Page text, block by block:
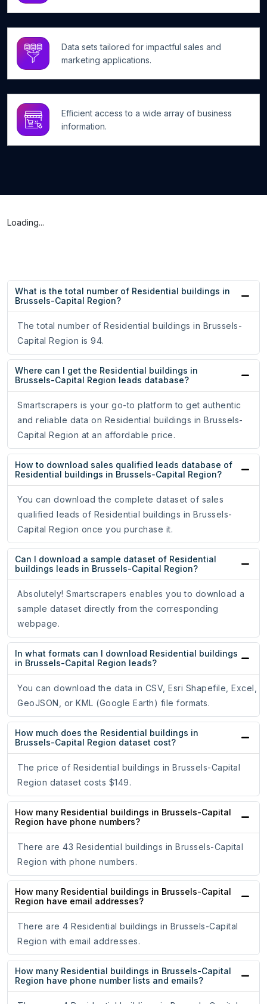
Data sets tailored for impactful sales and
marketing applications.
Efficient access to a wide array of business
information.
Loading...
What is the total number of Residential buildings in
Brussels-Capital Region?
The total number of Residential buildings in Brussels-
Capital Region is 94.
Where can I get the Residential buildings in
Brussels-Capital Region leads database?
Smartscrapers is your go-to platform to get authentic
and reliable data on Residential buildings in Brussels-
Capital Region at an affordable price.
How to download sales qualified leads database of
Residential buildings in Brussels-Capital Region?
You can download the complete dataset of sales
qualified leads of Residential buildings in Brussels-
Capital Region once you purchase it.
Can I download a sample dataset of Residential
buildings leads in Brussels-Capital Region?
Absolutely! Smartscrapers enables you to download a
sample dataset directly from the corresponding
webpage.
In what formats can I download Residential buildings
in Brussels-Capital Region leads?
You can download the data in CSV, Esri Shapefile, Excel,
GeoJSON, or KML (Google Earth) file formats.
How much does the Residential buildings in
Brussels-Capital Region dataset cost?
The price of Residential buildings in Brussels-Capital
Region dataset costs $149.
How many Residential buildings in Brussels-Capital
Region have phone numbers?
There are 43 Residential buildings in Brussels-Capital
Region with phone numbers.
How many Residential buildings in Brussels-Capital
Region have email addresses?
There are 4 Residential buildings in Brussels-Capital
Region with email addresses.
How many Residential buildings in Brussels-Capital
Region have phone number lists and emails?